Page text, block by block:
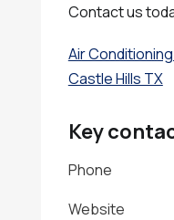
Contact us
Air
Castle Hills TX
Key
Phone
Website